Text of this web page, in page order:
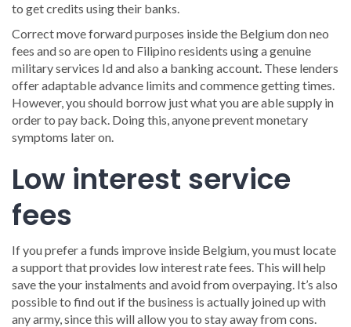
to get credits using their banks.
Correct move forward purposes inside the Belgium don neo
fees and so are open to Filipino residents using a genuine
military services Id and also a banking account. These lenders
offer adaptable advance limits and commence getting times.
However, you should borrow just what you are able supply in
order to pay back. Doing this, anyone prevent monetary
symptoms later on.
Low interest service
fees
If you prefer a funds improve inside Belgium, you must locate
a support that provides low interest rate fees. This will help
save the your instalments and avoid from overpaying. It’s also
possible to find out if the business is actually joined up with
any army, since this will allow you to stay away from cons.